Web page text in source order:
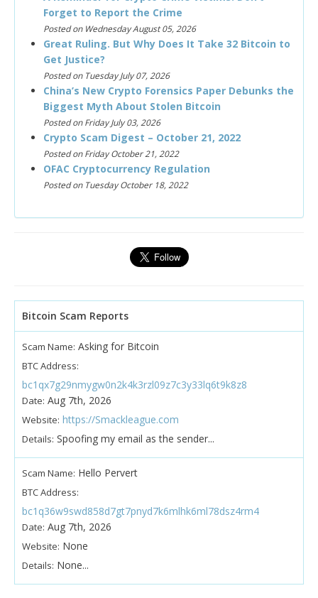
Forget to Report the Crime
Posted on Wednesday August 05, 2026
Great Ruling. But Why Does It Take 32 Bitcoin to
Get Justice?
Posted on Tuesday July 07, 2026
China’s New Crypto Forensics Paper Debunks the
Biggest Myth About Stolen Bitcoin
Posted on Friday July 03, 2026
Crypto Scam Digest – October 21, 2022
Posted on Friday October 21, 2022
OFAC Cryptocurrency Regulation
Posted on Tuesday October 18, 2022
Bitcoin Scam Reports
Scam Name: Asking for Bitcoin
BTC Address:
bc1qx7g29nmygw0n2k4k3rzl09z7c3y33lq6t9k8z8
Date: Aug 7th, 2026
Website: https://Smackleague.com
Details: Spoofing my email as the sender...
Scam Name: Hello Pervert
BTC Address:
bc1q36w9swd858d7gt7pnyd7k6mlhk6ml78dsz4rm4
Date: Aug 7th, 2026
Website: None
Details: None...